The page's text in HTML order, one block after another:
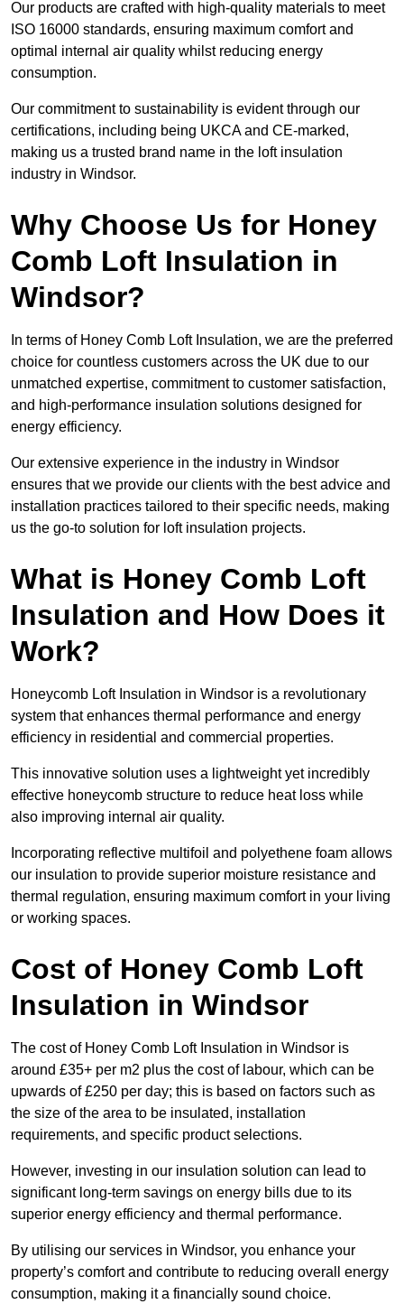
Our products are crafted with high-quality materials to meet
ISO 16000 standards, ensuring maximum comfort and
optimal internal air quality whilst reducing energy
consumption.
Our commitment to sustainability is evident through our
certifications, including being UKCA and CE-marked,
making us a trusted brand name in the loft insulation
industry in Windsor.
Why Choose Us for Honey
Comb Loft Insulation in
Windsor?
In terms of Honey Comb Loft Insulation, we are the preferred
choice for countless customers across the UK due to our
unmatched expertise, commitment to customer satisfaction,
and high-performance insulation solutions designed for
energy efficiency.
Our extensive experience in the industry in Windsor
ensures that we provide our clients with the best advice and
installation practices tailored to their specific needs, making
us the go-to solution for loft insulation projects.
What is Honey Comb Loft
Insulation and How Does it
Work?
Honeycomb Loft Insulation in Windsor is a revolutionary
system that enhances thermal performance and energy
efficiency in residential and commercial properties.
This innovative solution uses a lightweight yet incredibly
effective honeycomb structure to reduce heat loss while
also improving internal air quality.
Incorporating reflective multifoil and polyethene foam allows
our insulation to provide superior moisture resistance and
thermal regulation, ensuring maximum comfort in your living
or working spaces.
Cost of Honey Comb Loft
Insulation in Windsor
The cost of Honey Comb Loft Insulation in Windsor is
around £35+ per m2 plus the cost of labour, which can be
upwards of £250 per day; this is based on factors such as
the size of the area to be insulated, installation
requirements, and specific product selections.
However, investing in our insulation solution can lead to
significant long-term savings on energy bills due to its
superior energy efficiency and thermal performance.
By utilising our services in Windsor, you enhance your
property’s comfort and contribute to reducing overall energy
consumption, making it a financially sound choice.